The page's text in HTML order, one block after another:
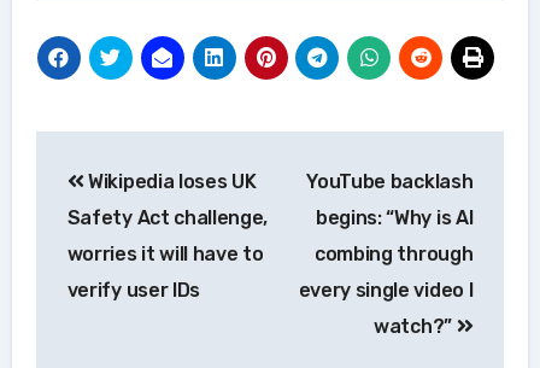
navigation
Wikipedia loses UK
Safety Act challenge,
worries it will have to
verify user IDs
YouTube backlash
begins: “Why is AI
combing through
every single video I
watch?”